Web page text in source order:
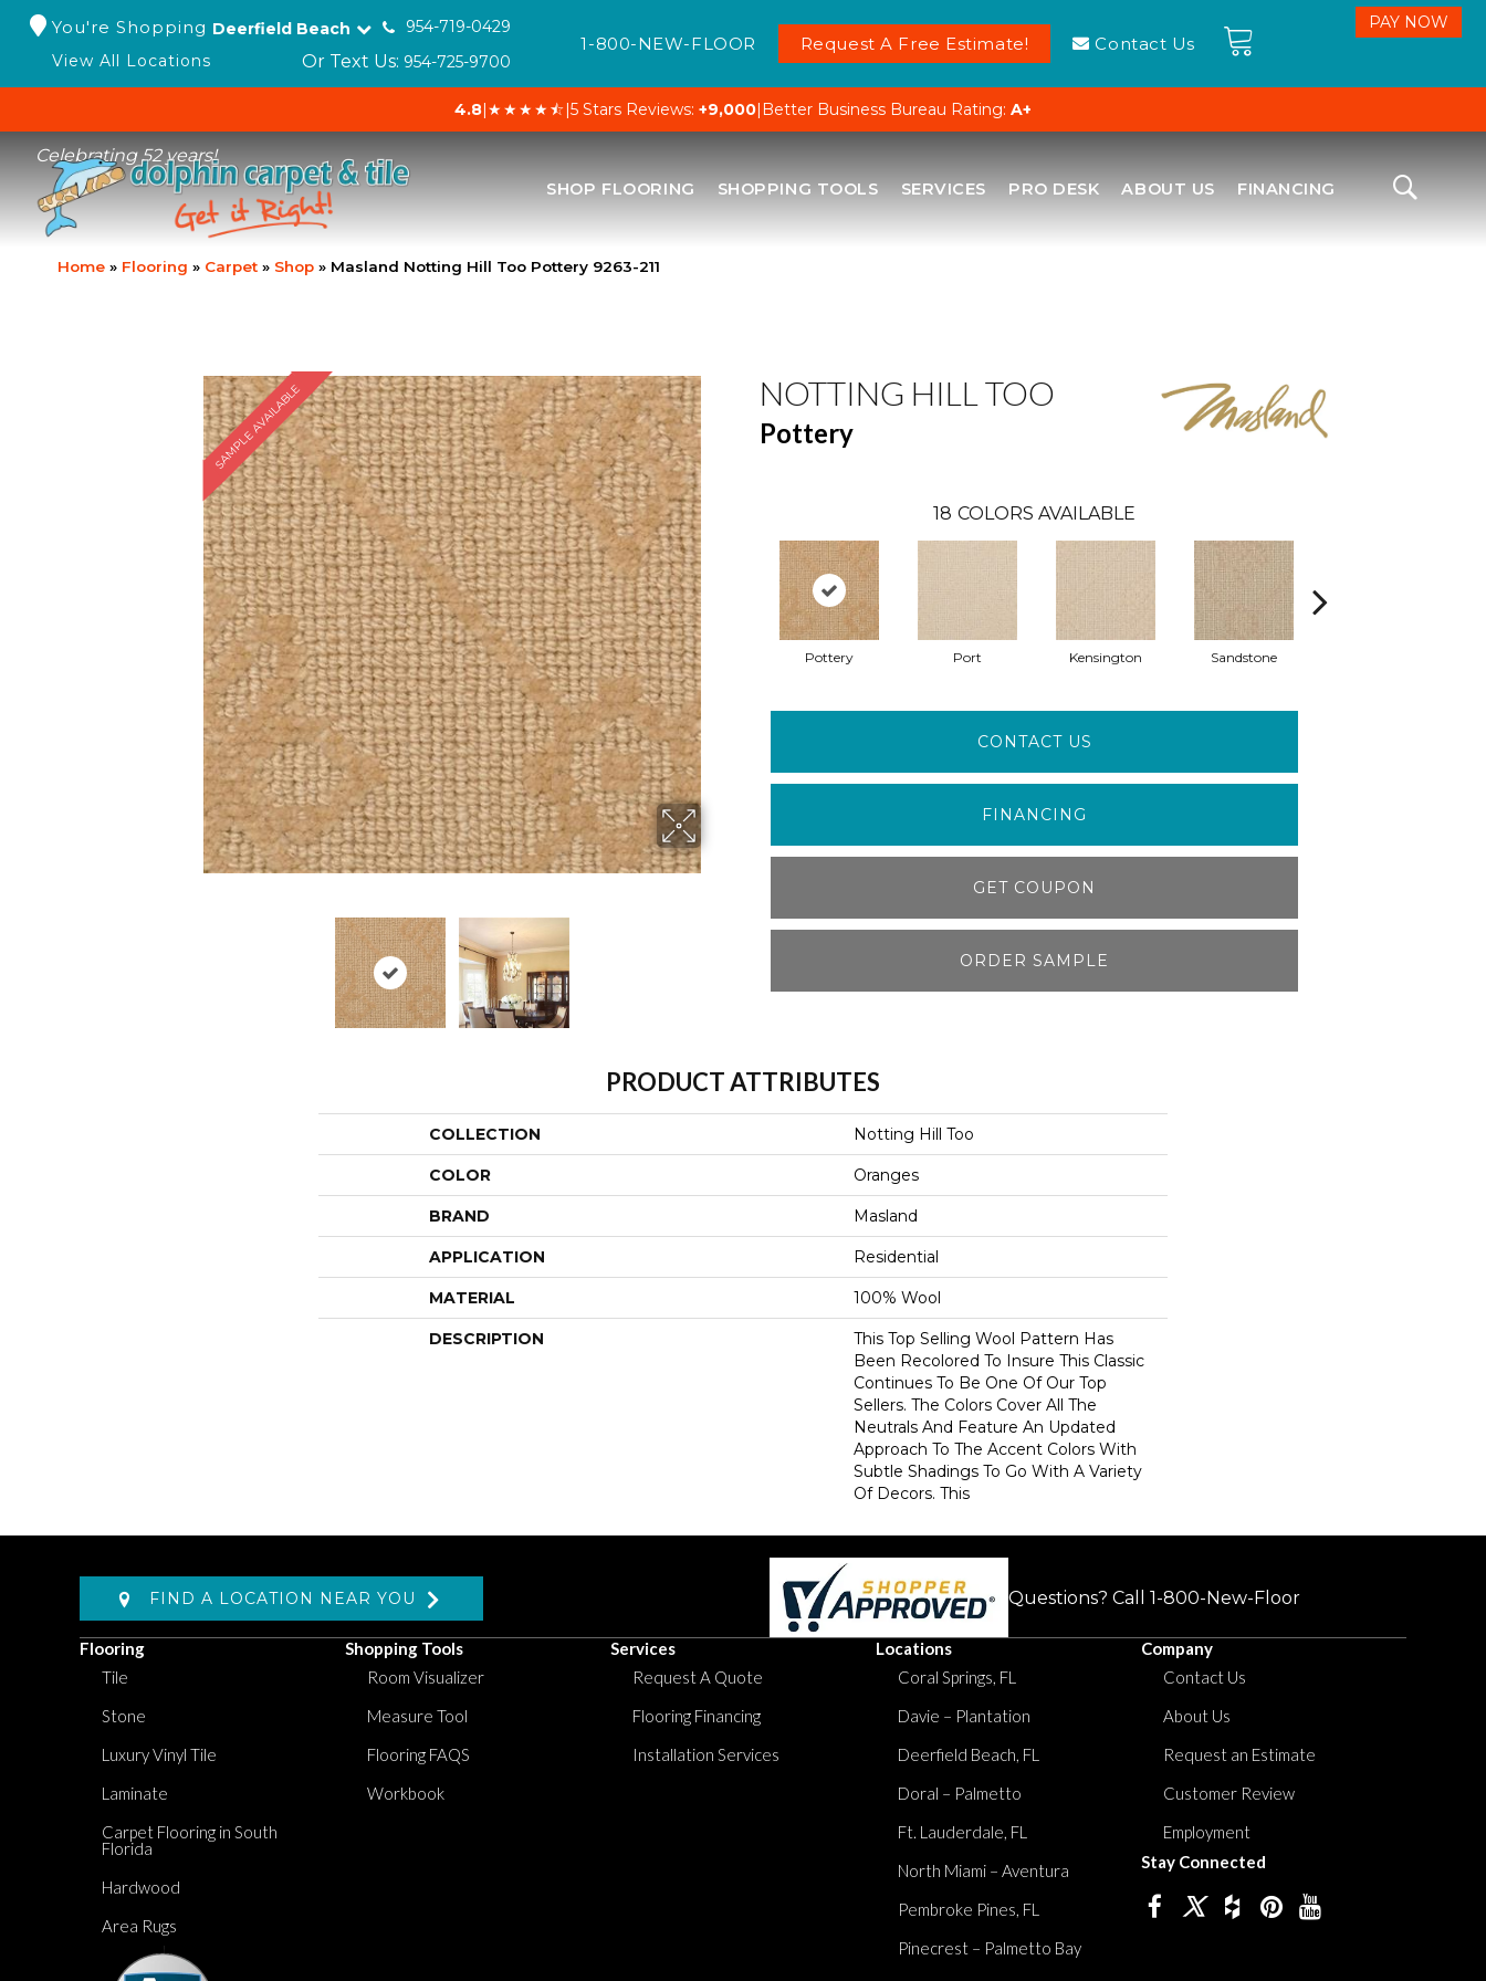
You're Shopping Deerfield Beach
954-719-0429
View All Locations
Or Text Us: 954-725-9700
1-800-NEW-FLOOR Request A Free Estimate! Contact Us
4.8|★★★★⯪|5 Stars Reviews: +9,000| Better Business Bureau Rating: A+
Celebrating 52 years!
SHOP FLOORING SHOPPING TOOLS SERVICES PRO DESK ABOUT US FINANCING
Home » Flooring » Carpet » Shop » Masland Notting Hill Too Pottery 9263-211
SAMPLE AVAILABLE NOTTING HILL TOO
Pottery
18 COLORS AVAILABLE
Pottery Port Kensington Sandstone
CONTACT US
FINANCING
GET COUPON
ORDER SAMPLE
PRODUCT ATTRIBUTES
COLLECTION Notting Hill Too
COLOR Oranges
BRAND Masland
APPLICATION Residential
MATERIAL 100% Wool
DESCRIPTION
This Top Selling Wool Pattern Has
Been Recolored To Insure This Classic
Continues To Be One Of Our Top
Sellers. The Colors Cover All The
Neutrals And Feature An Updated
Approach To The Accent Colors With
Subtle Shadings To Go With A Variety
Of Decors. This
FIND A LOCATION NEAR YOU Questions? Call 1-800-New-Floor
Flooring
Tile
Stone
Luxury Vinyl Tile
Laminate
Carpet Flooring in South
Florida
Hardwood
Area Rugs
Shopping Tools
Room Visualizer
Measure Tool
Flooring FAQS
Workbook
Services
Request A Quote
Flooring Financing
Installation Services
Locations
Coral Springs, FL
Davie – Plantation
Deerfield Beach, FL
Doral – Palmetto
Ft. Lauderdale, FL
North Miami – Aventura
Pembroke Pines, FL
Pinecrest – Palmetto Bay
Company
Contact Us
About Us
Request an Estimate
Customer Review
Employment
Stay Connected